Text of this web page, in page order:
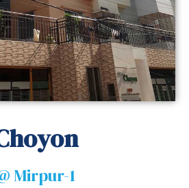
Mirpur-1